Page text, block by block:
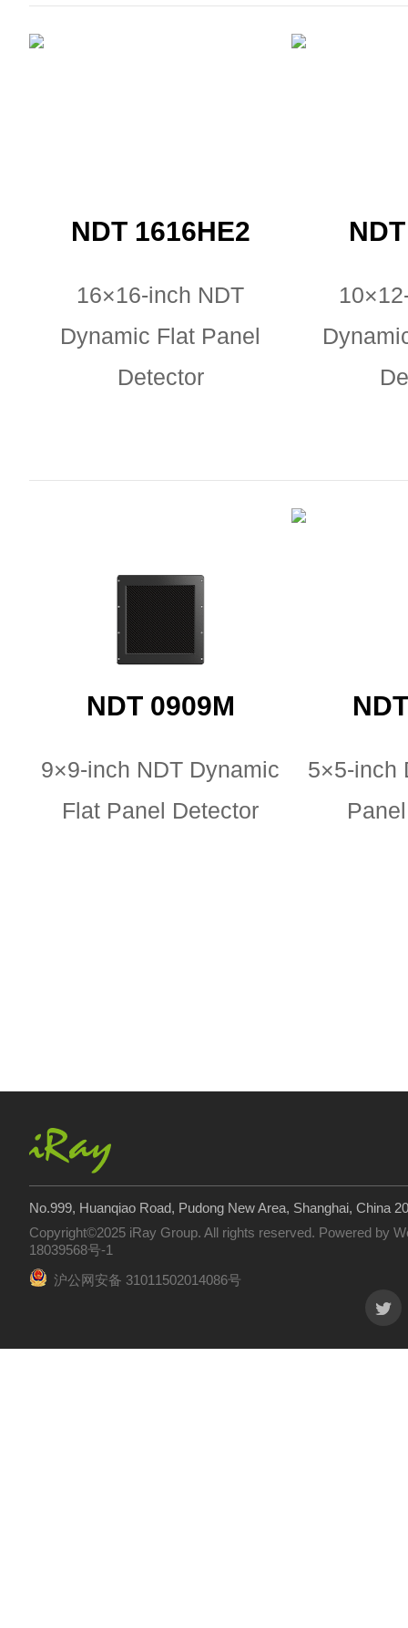
NDT 1616HE2
16×16-inch NDT
Dynamic Flat Panel
Detector
NDT 0909M
9×9-inch NDT Dynamic
Flat Panel Detector
5×5-inch
No.999, Huanqiao Road, Pudong New Area, Shanghai, China
Copyright©2025 iRay Group. All rights reserved. Powered by
18039568号-1
沪公网安备 31011502014086号